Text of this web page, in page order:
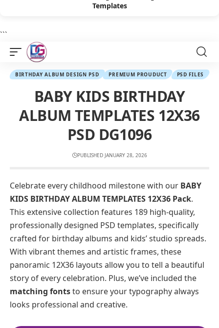
Templates
```
BIRTHDAY ALBUM DESIGN PSD PREMIUM PROUDUCT PSD FILES
BABY KIDS BIRTHDAY
ALBUM TEMPLATES 12X36
PSD DG1096
PUBLISHED JANUARY 28, 2026
Celebrate every childhood milestone with our BABY
KIDS BIRTHDAY ALBUM TEMPLATES 12X36 Pack.
This extensive collection features 189 high-quality,
professionally designed PSD templates, specifically
crafted for birthday albums and kids’ studio spreads.
With vibrant themes and artistic frames, these
panoramic 12X36 layouts allow you to tell a beautiful
story of every celebration. Plus, we’ve included the
matching fontsto ensure your typography always
looks professional and creative.